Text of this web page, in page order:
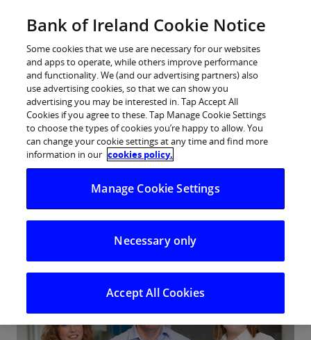
Log in
Bank of Ireland receives Gold
Investors in Diversity EDI Mark
Bank of Ireland Cookie Notice
Some cookies that we use are necessary for our websites
and apps to operate, while others improve performance
and functionality. We (and our advertising partners) also
use advertising cookies, so that we can show you
advertising you may be interested in. Tap Accept All
Cookies if you agree to these. Tap Manage Cookie Settings
to choose the types of cookies you’re happy to allow. You
can change your cookie settings at any time and find more
information in our cookies policy.
Manage Cookie Settings
Necessary only
Accept All Cookies